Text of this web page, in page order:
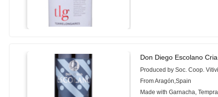
Don Diego Escolano
Produced by Soc. Coop.
From Aragón,Spain
Made with Garnacha,